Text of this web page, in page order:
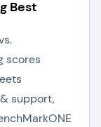
Best
scores
support,